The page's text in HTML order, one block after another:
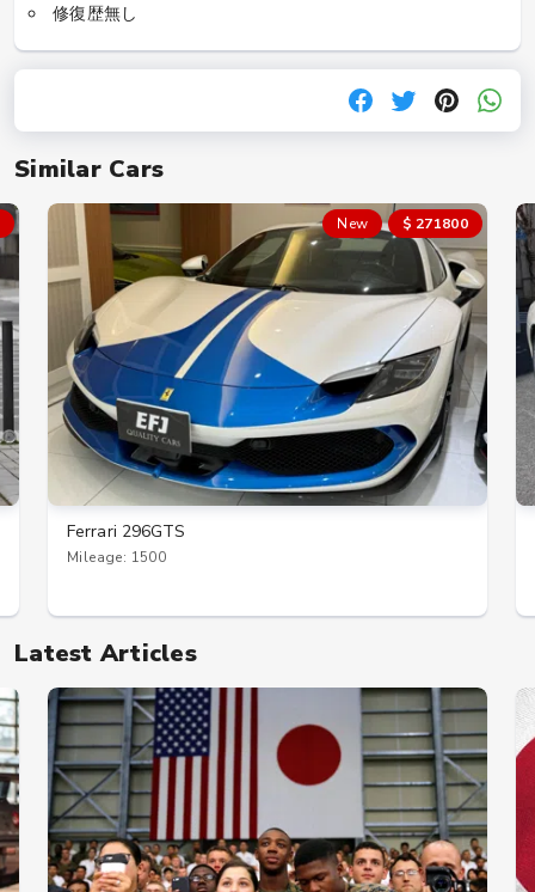
Similar Cars
New $ 271800
Ferrari 296GTS
Mileage: 1500
Latest Articles
修復歴無し